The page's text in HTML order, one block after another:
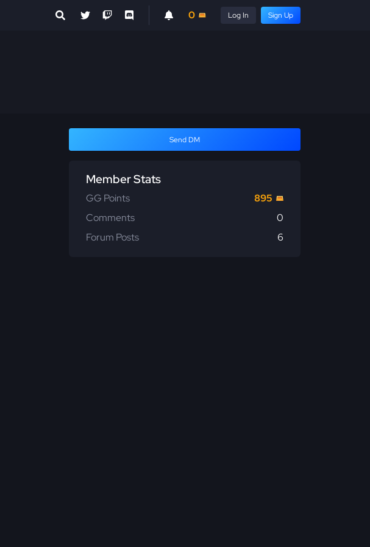
0 Log In Sign Up
Send DM
Member Stats
GG Points
895
Comments
0
Forum Posts
6